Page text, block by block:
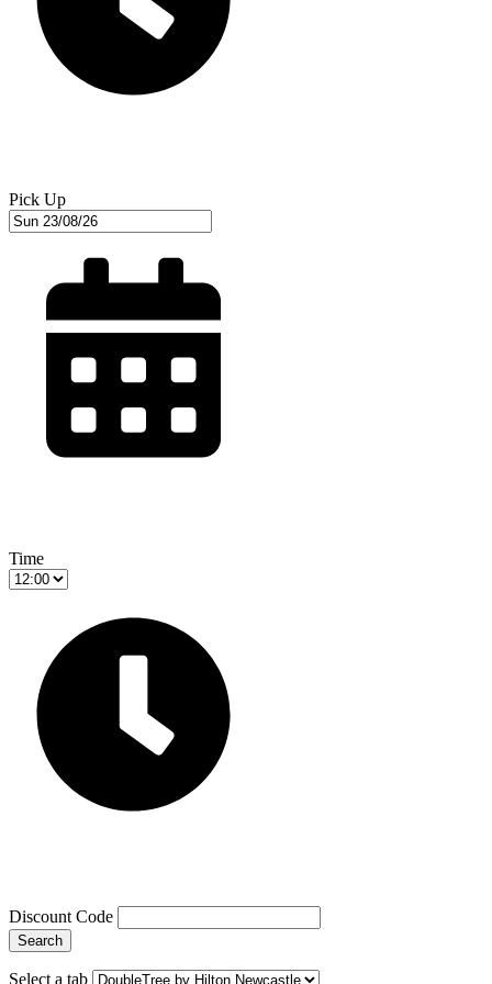
Pick Up
Time
Discount Code
Search
Select a tab